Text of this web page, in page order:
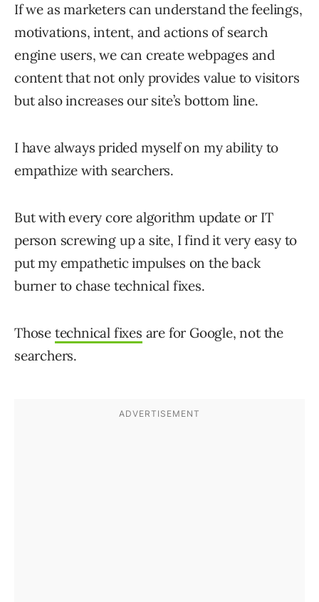
If we as marketers can understand the feelings,
motivations, intent, and actions of search
engine users, we can create webpages and
content that not only provides value to visitors
but also increases our site’s bottom line.
I have always prided myself on my ability to
empathize with searchers.
But with every core algorithm update or IT
person screwing up a site, I find it very easy to
put my empathetic impulses on the back
burner to chase technical fixes.
Those technical fixes are for Google, not the
searchers.